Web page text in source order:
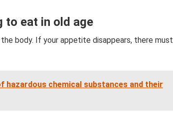
to eat in old age
body. If your appetite disappears, there must
hazardous chemical substances and their